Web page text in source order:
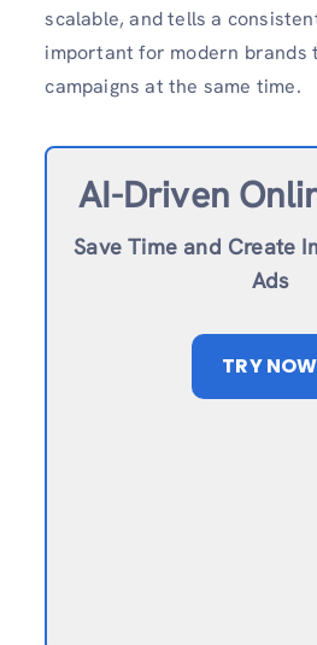
scalable, and tells a
important for modern brands
campaigns at the same time.
AI-Driven
Save Time and Create
Ads
TRY NOW